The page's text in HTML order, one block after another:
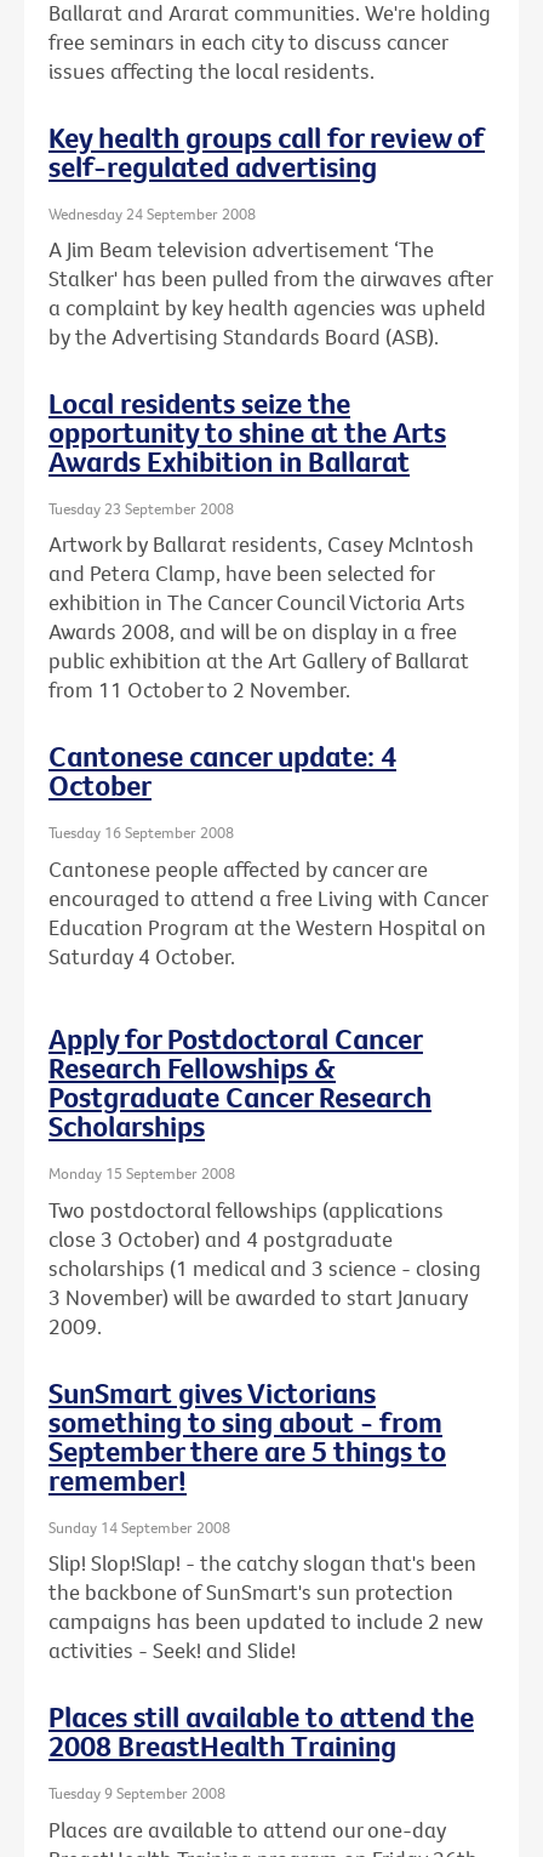
Ballarat and Ararat communities. We're holding
free seminars in each city to discuss cancer
issues affecting the local residents.
Key health groups call for review of
self-regulated advertising
Wednesday 24 September 2008
A Jim Beam television advertisement ‘The
Stalker' has been pulled from the airwaves after
a complaint by key health agencies was upheld
by the Advertising Standards Board (ASB).
Local residents seize the
opportunity to shine at the Arts
Awards Exhibition in Ballarat
Tuesday 23 September 2008
Artwork by Ballarat residents, Casey McIntosh
and Petera Clamp, have been selected for
exhibition in The Cancer Council Victoria Arts
Awards 2008, and will be on display in a free
public exhibition at the Art Gallery of Ballarat
from 11 October to 2 November.
Cantonese cancer update: 4
October
Tuesday 16 September 2008
Cantonese people affected by cancer are
encouraged to attend a free Living with Cancer
Education Program at the Western Hospital on
Saturday 4 October.
Apply for Postdoctoral Cancer
Research Fellowships &
Postgraduate Cancer Research
Scholarships
Monday 15 September 2008
Two postdoctoral fellowships (applications
close 3 October) and 4 postgraduate
scholarships (1 medical and 3 science - closing
3 November) will be awarded to start January
2009.
SunSmart gives Victorians
something to sing about - from
September there are 5 things to
remember!
Sunday 14 September 2008
Slip! Slop!Slap! - the catchy slogan that's been
the backbone of SunSmart's sun protection
campaigns has been updated to include 2 new
activities - Seek! and Slide!
Places still available to attend the
2008 BreastHealth Training
Tuesday 9 September 2008
Places are available to attend our one-day